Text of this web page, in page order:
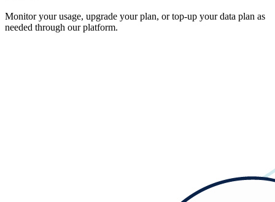
Monitor your usage, upgrade your plan, or top-up your data plan as
needed through our platform.